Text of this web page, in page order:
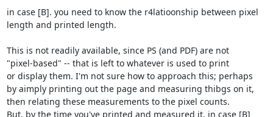
in case [B]. you need to know the r4latioonship between pixel
length and printed length.
This is not readily available, since PS (and PDF) are not
"pixel-based" -- that is left to whatever is used to print
or display them. I'm not sure how to approach this; perhaps
by aimply printing out the page and measuring thibgs on it,
then relating these measurements to the pixel counts.
But, by the time you've printed and measured it, in case [B]